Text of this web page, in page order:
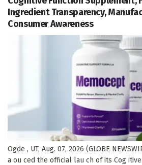
Ingredient Transparency,
Consumer Awareness
Ogde , UT, Aug. 07, 2026 (GLOBE
a ou ced the official lau ch of its Cog